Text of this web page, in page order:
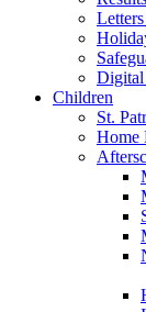
Digital
Children
St.
Home